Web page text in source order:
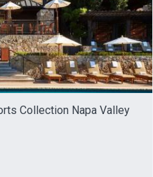
Collection Napa Valley